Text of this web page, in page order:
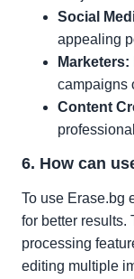
Social
appealing
Marketers:
campaigns
Content
6. How can
To use Erase.bg
for better results.
processing
editing multiple